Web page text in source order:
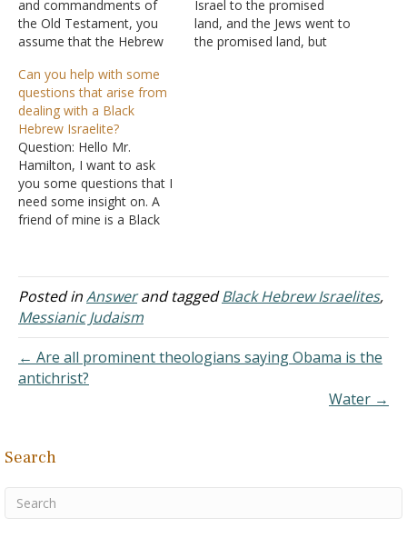
and commandments of
the Old Testament, you
assume that the Hebrew
You need to do some
more reading, where, in
the Scriptures, have you
seen that the law,
statutes, and
commandments were
done away with? If you
read…
Israel to the promised
land, and the Jews went to
the promised land, but
Can you help with some
questions that arise from
dealing with a Black
Hebrew Israelite?
Question: Hello Mr.
Hamilton, I want to ask
you some questions that I
need some insight on. A
friend of mine is a Black
First thing, They have a big
deal with the "J" and the
Lord's name. I explain that
God has…
Posted inAnswerand taggedBlack Hebrew Israelites,
Messianic Judaism
← Are all prominent theologians saying Obama is the
antichrist?
Water →
Search